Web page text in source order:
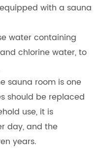
with a sauna
water containing
chlorine water, to
sauna room is one
should be replaced
use, it is
day, and the
years.